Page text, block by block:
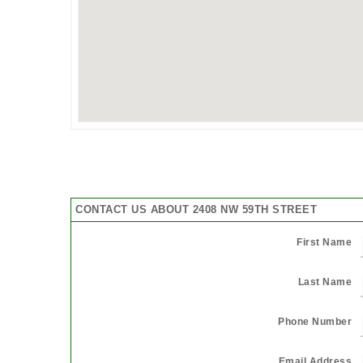
CONTACT US ABOUT 2408 NW 59TH STREET
First Name
Last Name
Phone Number